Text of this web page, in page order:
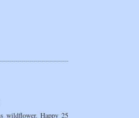
wildflower. Happy 25